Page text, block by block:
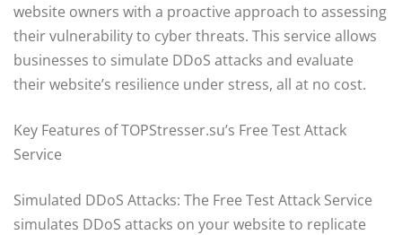
website owners with a proactive approach to assessing
their vulnerability to cyber threats. This service allows
businesses to simulate DDoS attacks and evaluate
their website’s resilience under stress, all at no cost.
Key Features of TOPStresser.su’s Free Test Attack
Service
Simulated DDoS Attacks: The Free Test Attack Service
simulates DDoS attacks on your website to replicate